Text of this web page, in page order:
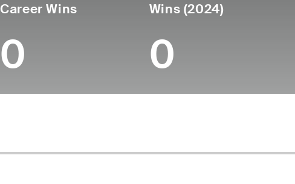
Career Wins
0
Wins (2024)
0